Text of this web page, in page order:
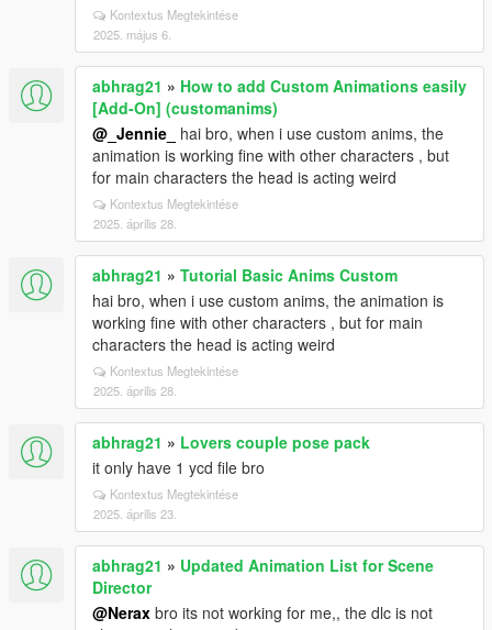
Kontextus Megtekintése
2025. május 6.
abhrag21 » How to add Custom Animations easily
[Add-On] (customanims)
@_Jennie_
hai bro, when i use custom anims, the
animation is working fine with other characters , but
for main characters the head is acting weird
Kontextus Megtekintése
2025. április 28.
abhrag21 » Tutorial Basic Anims Custom
hai bro, when i use custom anims, the animation is
working fine with other characters , but for main
characters the head is acting weird
Kontextus Megtekintése
2025. április 28.
abhrag21 » Lovers couple pose pack
it only have 1 ycd file bro
Kontextus Megtekintése
2025. április 23.
abhrag21 » Updated Animation List for Scene
Director
@Nerax bro its not working for me,, the dlc is not